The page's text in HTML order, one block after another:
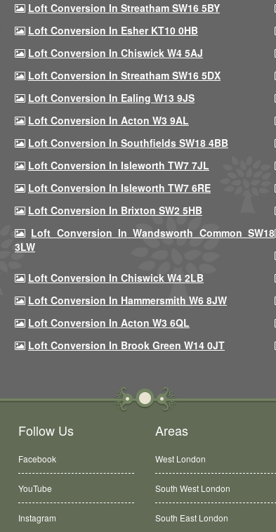
Loft Conversion In Streatham SW16 5BY
Loft Conversion In Esher KT10 0HB
Loft Conversion In Chiswick W4 5AJ
Loft Conversion In Streatham SW16 5DX
Loft Conversion In Ealing W13 9JS
Loft Conversion In Acton W3 9AL
Loft Conversion In Southfields SW18 4BB
Loft Conversion In Isleworth TW7 7JL
Loft Conversion In Isleworth TW7 6RE
Loft Conversion In Brixton SW2 5HB
Loft Conversion In Wandsworth Common SW18
3LW
Loft Conversion In Chiswick W4 2LB
Loft Conversion In Hammersmith W6 8JW
Loft Conversion In Acton W3 6QL
Loft Conversion In Brook Green W14 0JT
Follow Us
Facebook
YouTube
Instagram
Areas
West London
South West London
South East London